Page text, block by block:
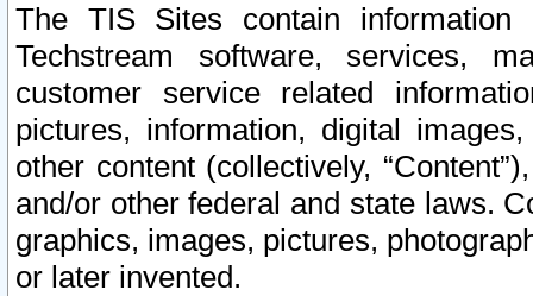
The TIS Sites contain
Techstream software, services,
customer service related
pictures, information, digital
other content (collectively,
and/or other federal and state laws.
graphics, images, pictures,
or later invented.